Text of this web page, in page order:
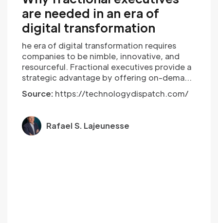
are needed in an era of
digital transformation
he era of digital transformation requires
companies to be nimble, innovative, and
resourceful. Fractional executives provide a
strategic advantage by offering on-demand
technology continues to evolve, embracing
key to staying ahead of the curve in an ever-
changing business landscape.
Source: https://technologydispatch.com/
Rafael S. Lajeunesse